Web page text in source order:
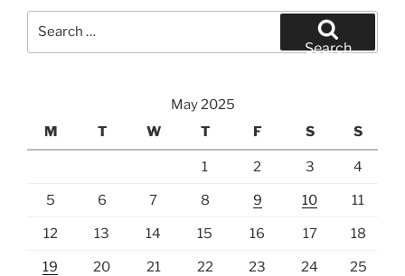
Search
May 2025
M
T W T F S S
1 2 3 4
5 6 7 8 9 10 11
12 13 14 15 16 17 18
19 20 21 22 23 24 25